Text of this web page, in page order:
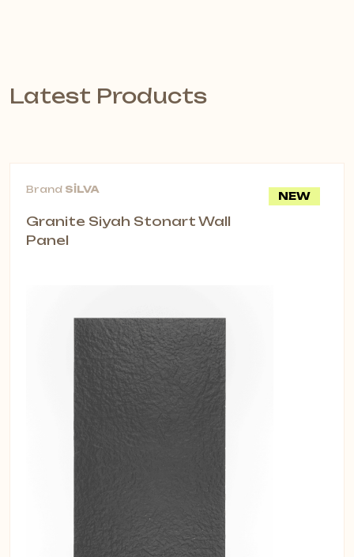
Latest Products
NEW
Brand SİLVA
Granite Siyah Stonart Wall
Panel